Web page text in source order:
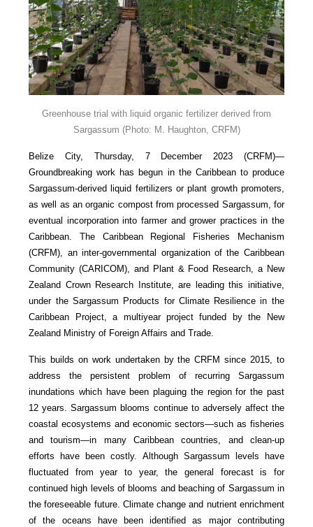
Greenhouse trial with liquid organic fertilizer derived from
Sargassum (Photo: M. Haughton, CRFM)
Belize City, Thursday, 7 December 2023 (CRFM)—
Groundbreaking work has begun in the Caribbean to produce
Sargassum-derived liquid fertilizers or plant growth promoters,
as well as an organic compost from processed Sargassum, for
eventual incorporation into farmer and grower practices in the
Caribbean. The Caribbean Regional Fisheries Mechanism
(CRFM), an inter-governmental organization of the Caribbean
Community (CARICOM), and Plant & Food Research, a New
Zealand Crown Research Institute, are leading this initiative,
under the Sargassum Products for Climate Resilience in the
Caribbean Project, a multiyear project funded by the New
Zealand Ministry of Foreign Affairs and Trade.
This builds on work undertaken by the CRFM since 2015, to
address the persistent problem of recurring Sargassum
inundations which have been plaguing the region for the past
12 years. Sargassum blooms continue to adversely affect the
coastal ecosystems and economic sectors—such as fisheries
and tourism—in many Caribbean countries, and clean-up
efforts have been costly. Although Sargassum levels have
fluctuated from year to year, the general forecast is for
continued high levels of blooms and beaching of Sargassum in
the foreseeable future. Climate change and nutrient enrichment
of the oceans have been identified as major contributing